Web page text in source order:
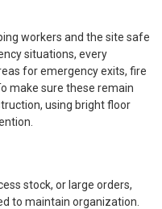
workers and the site safe
situations, every
for emergency exits, fire
make sure these remain
using bright floor
stock, or large orders,
to maintain organization.